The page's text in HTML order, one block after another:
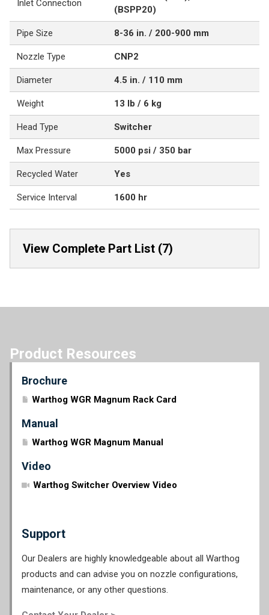
Inlet Connection
(BSPP20)
Pipe Size 8-36 in. / 200-900 mm
Nozzle Type CNP2
Diameter 4.5 in. / 110 mm
Weight 13 lb / 6 kg
Head Type Switcher
Max Pressure 5000 psi / 350 bar
Recycled Water Yes
Service Interval 1600 hr
View Complete Part List (7)
Product Resources
Brochure
Warthog WGR Magnum Rack Card
Manual
Warthog WGR Magnum Manual
Video
Warthog Switcher Overview Video
Support
Our Dealers are highly knowledgeable about all Warthog
products and can advise you on nozzle configurations,
maintenance, or any other questions.